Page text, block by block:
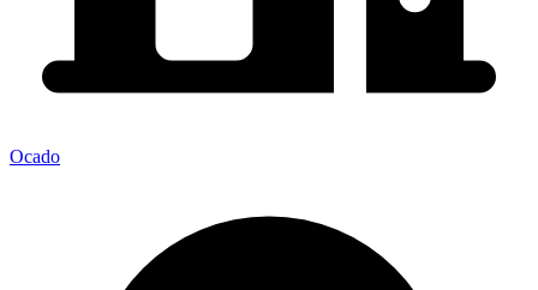
Ocado